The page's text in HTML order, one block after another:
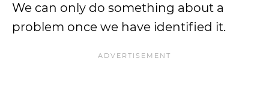
We can only do something about a
problem once we have identified it.